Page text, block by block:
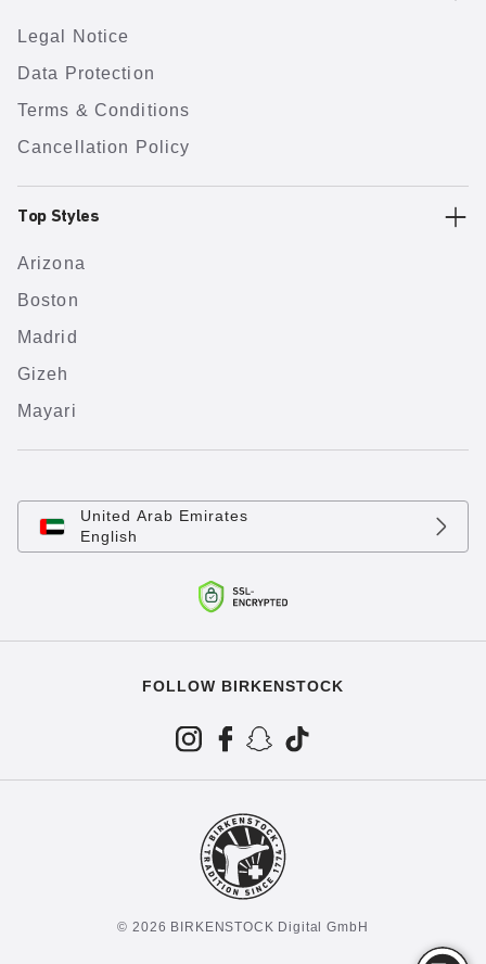
Legal Notice
Data Protection
Terms & Conditions
Cancellation Policy
Top Styles
Arizona
Boston
Madrid
Gizeh
Mayari
United Arab Emirates
English
FOLLOW BIRKENSTOCK
© 2026 BIRKENSTOCK Digital GmbH